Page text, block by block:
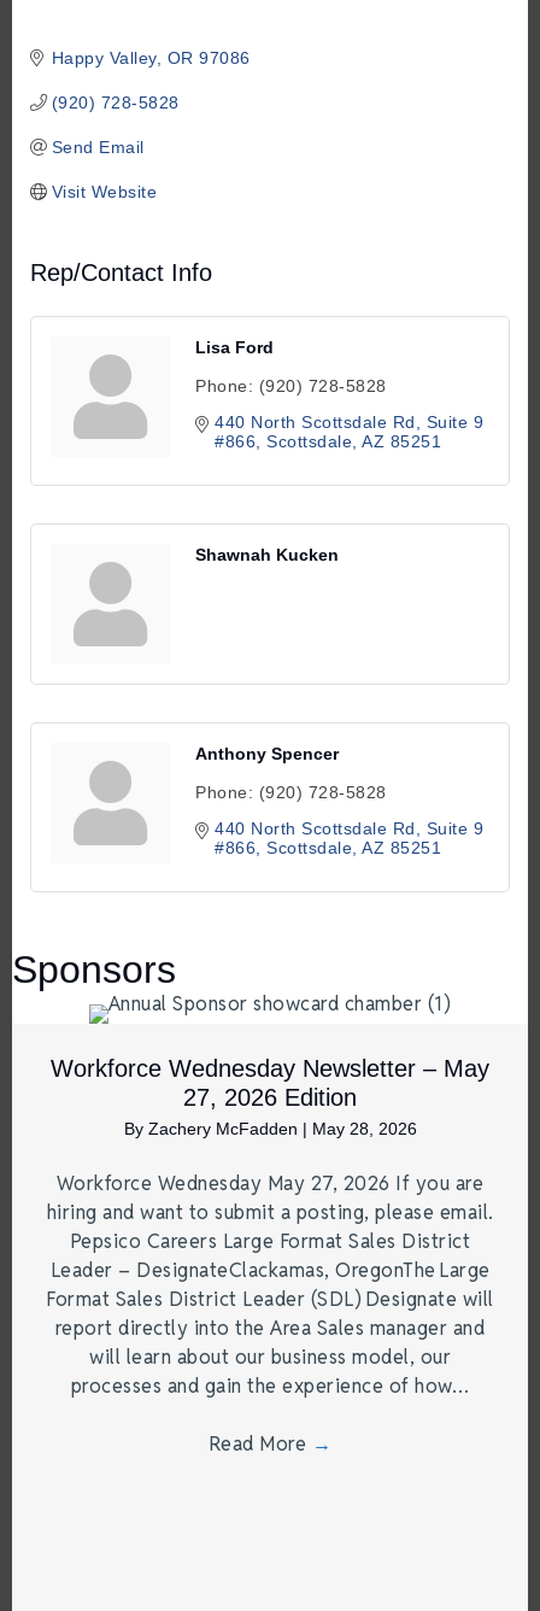
Happy Valley OR 97086
(920) 728-5828
Send Email
Visit Website
Rep/Contact Info
Lisa Ford
Phone: (920) 728-5828
440 North Scottsdale Rd
Suite 9
#866
Scottsdale AZ 85251
Shawnah Kucken
Anthony Spencer
Phone: (920) 728-5828
440 North Scottsdale Rd
Suite 9
#866
Scottsdale AZ 85251
Sponsors
Workforce Wednesday Newsletter – May
27, 2026 Edition
By Zachery McFadden | May 28, 2026
Workforce Wednesday May 27, 2026 If you are
hiring and want to submit a posting, please email.
Pepsico Careers Large Format Sales District
Leader – DesignateClackamas, OregonThe Large
Format Sales District Leader (SDL) Designate will
report directly into the Area Sales manager and
will learn about our business model, our
processes and gain the experience of how…
Read More →